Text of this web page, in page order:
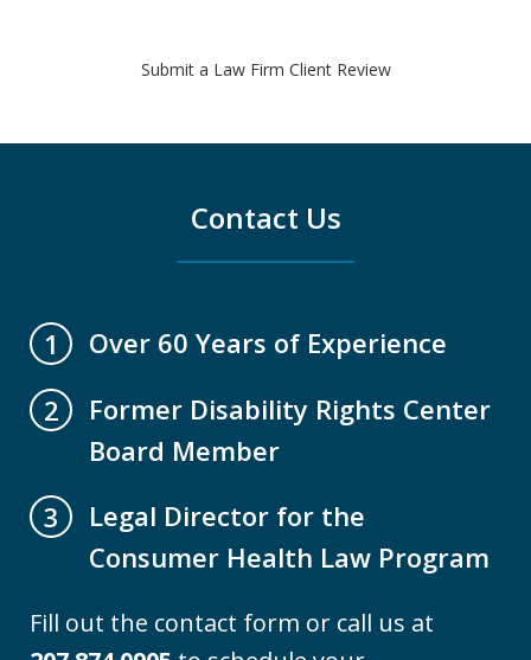
Submit a Law Firm Client Review
Contact Us
1
Over 60 Years of Experience
2
Former Disability Rights Center
Board Member
3
Legal Director for the
Consumer Health Law Program
Fill out the contact form or call us at